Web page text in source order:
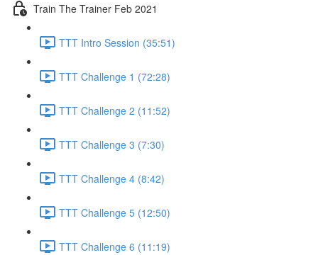
Train The Trainer Feb 2021
TTT Intro Session (35:51)
TTT Challenge 1 (72:28)
TTT Challenge 2 (11:52)
TTT Challenge 3 (7:30)
TTT Challenge 4 (8:42)
TTT Challenge 5 (12:50)
TTT Challenge 6 (11:19)